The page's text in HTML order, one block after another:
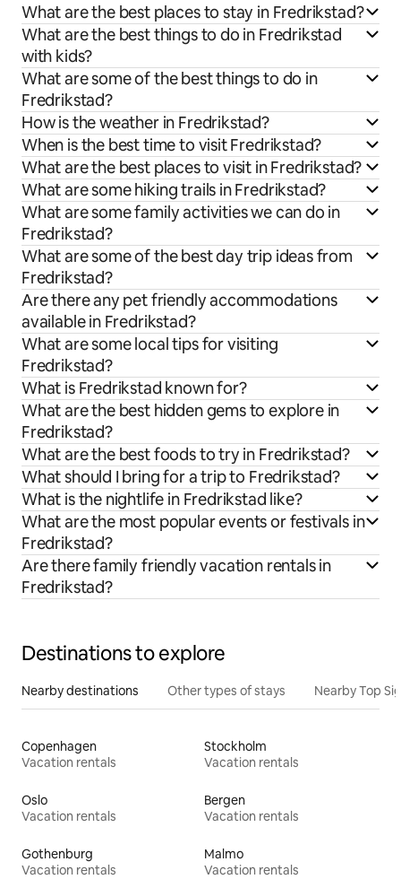
What are the best places to stay in Fredrikstad?
What are the best things to do in Fredrikstad
with kids?
What are some of the best things to do in
Fredrikstad?
How is the weather in Fredrikstad?
When is the best time to visit Fredrikstad?
What are the best places to visit in Fredrikstad?
What are some hiking trails in Fredrikstad?
What are some family activities we can do in
Fredrikstad?
What are some of the best day trip ideas from
Fredrikstad?
Are there any pet friendly accommodations
available in Fredrikstad?
What are some local tips for visiting
Fredrikstad?
What is Fredrikstad known for?
What are the best hidden gems to explore in
Fredrikstad?
What are the best foods to try in Fredrikstad?
What should I bring for a trip to Fredrikstad?
What is the nightlife in Fredrikstad like?
What are the most popular events or festivals in
Fredrikstad?
Are there family friendly vacation rentals in
Fredrikstad?
Destinations to explore
Nearby destinations Other types of stays Nearby Top
Copenhagen
Vacation rentals
Stockholm
Vacation rentals
Oslo
Vacation rentals
Bergen
Vacation rentals
Gothenburg
Vacation rentals
Malmo
Vacation rentals